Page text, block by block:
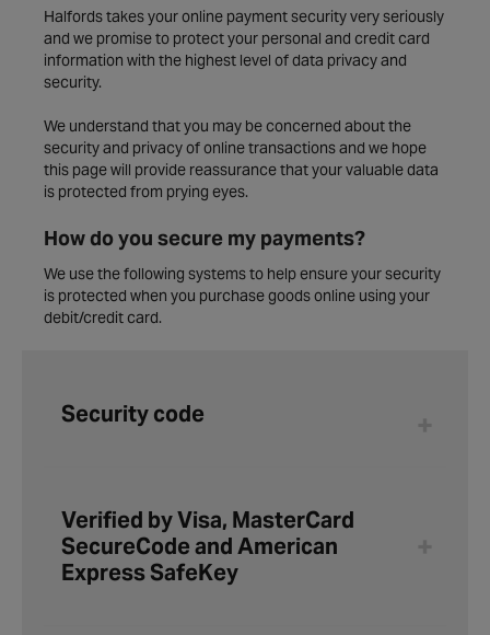
Halfords takes your online payment security very seriously
and we promise to protect your personal and credit card
information with the highest level of data privacy and
security.
We understand that you may be concerned about the
security and privacy of online transactions and we hope
this page will provide reassurance that your valuable data
is protected from prying eyes.
How do you secure my payments?
We use the following systems to help ensure your security
is protected when you purchase goods online using your
debit/credit card.
Security code
Verified by Visa, MasterCard
SecureCode and American
Express SafeKey